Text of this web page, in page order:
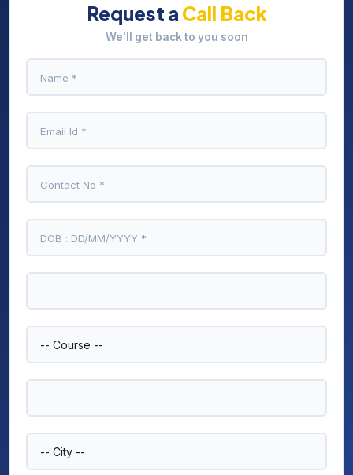
Request a Call Back
We'll get back to you soon